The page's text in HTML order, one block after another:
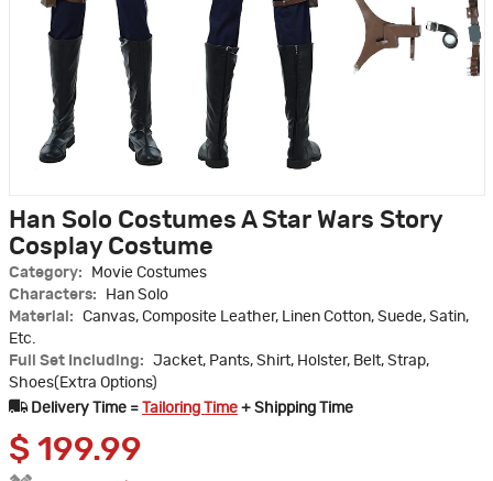
Han Solo Costumes A Star Wars Story
Cosplay Costume
Category:
Movie Costumes
Characters:
Han Solo
Material:
Canvas, Composite Leather, Linen Cotton, Suede, Satin,
Etc.
Full Set Including:
Jacket, Pants, Shirt, Holster, Belt, Strap,
Shoes(Extra Options)
Delivery Time =
Tailoring Time + Shipping Time
$ 199.99